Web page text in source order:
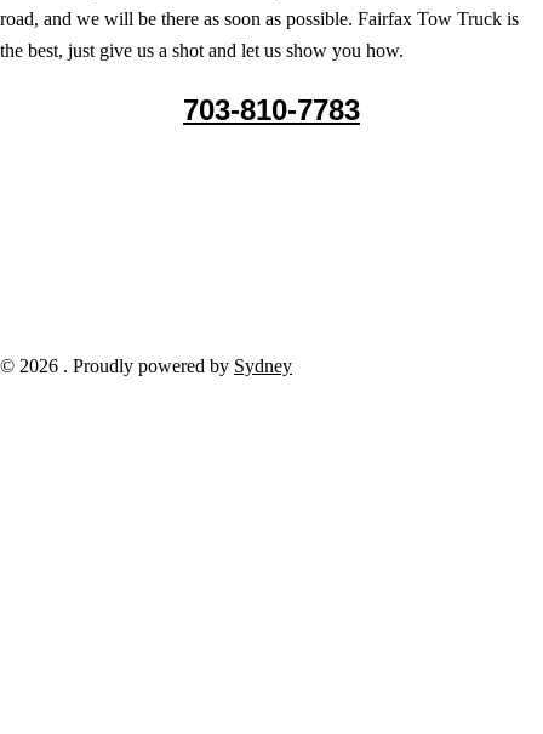
road, and we will be there as soon as possible. Fairfax Tow Truck is
the best, just give us a shot and let us show you how.
703-810-7783
© 2026 . Proudly powered by Sydney